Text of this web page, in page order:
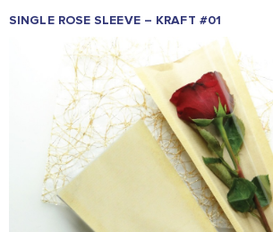
SINGLE ROSE SLEEVE – KRAFT #01
DECORATION
OCCASSION
FLORAL
PRODUCTS
FLOWERS
BONART
DELITES
GRANADA